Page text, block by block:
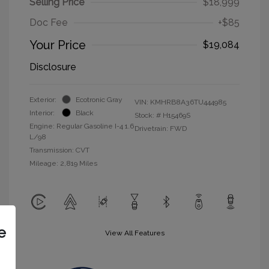
Doc Fee
+$85
Your Price
$19,084
Disclosure
Exterior:
Ecotronic Gray
Interior:
Black
Engine: Regular Gasoline I-4 1.6
L/98
Transmission: CVT
Mileage: 2,819 Miles
VIN: KMHRB8A36TU444985
Stock: # H15469S
Drivetrain: FWD
View All Features